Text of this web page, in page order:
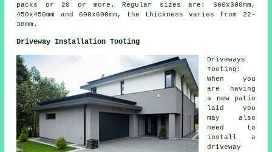
packs or 20 or more. Regular sizes are: 300x300mm,
450x450mm and 600x600mm, the thickness varies from 22-
38mm.
Driveway Installation Tooting
Driveways
Tooting:
When you
are having
a new patio
laid you
may also
need to
install a
driveway